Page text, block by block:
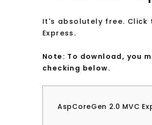
It's absolutely free. Click
Express.
Note: To download, you
checking below.
AspCoreGen 2.0 MVC